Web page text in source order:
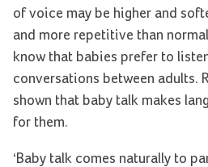
of voice may be higher and
and more repetitive than
know that babies prefer to
conversations between adults.
shown that baby talk makes
for them.
‘Baby talk comes naturally to